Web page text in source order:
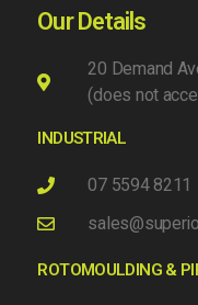
Our Details
20 Demand
(does not
INDUSTRIAL
07 5594 8211
ROTOMOULDING &